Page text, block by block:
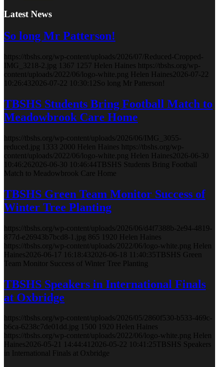
Latest News
So long Mr Patterson!
https://tbshs.org/wp-content/uploads/2026/07/Reduced-Cropped-
IMG_3218-2.jpg 1367 1257 Helen Haines https://tbshs.org/wp-
content/uploads/2022/06/logo-white.png Helen Haines 2026-07-22
10:26:43 2026-07-22 10:30:12So long Mr Patterson!
TBSHS Students Bring Football Match to
Meadowbrook Care Home
https://tbshs.org/wp-content/uploads/2026/06/IMG_3055-
reduced.jpg 1333 2000 Helen Haines https://tbshs.org/wp-
content/uploads/2022/06/logo-white.png Helen Haines 2026-06-30
10:46:26 2026-06-30 10:46:44 TBSHS Students Bring Football
Match to Meadowbrook Care Home
TBSHS Green Team Monitor Success of
Winter Tree Planting
https://tbshs.org/wp-content/uploads/2026/06/d4f7388b-2e94-4819-
877d-e26943b7bcd8-1.jpg 865 1920 Helen Haines
https://tbshs.org/wp-content/uploads/2022/06/logo-white.png Helen
Haines 2026-06-17 16:18:43 2026-06-18 11:40:35 TBSHS Green
Team Monitor Success of Winter Tree Planting
TBSHS Speakers in International Finals
at Oxbridge
https://tbshs.org/wp-content/uploads/2026/05/2860f530-b533-469c-
b6ca-6238c7de01dd.jpg
1500 1920
Helen Haines
https://tbshs.org/wp-content/uploads/2022/06/logo-white.png
Helen
Haines2026-05-21 14:44:41 2026-05-22 10:41:25 TBSHS Speakers
in International Finals at Oxbridge